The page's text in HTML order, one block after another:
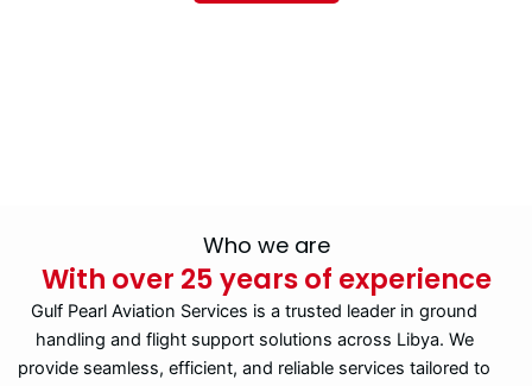
Who we are
With over 25 years of experience
Gulf Pearl Aviation Services is a trusted leader in ground
handling and flight support solutions across Libya. We
provide seamless, efficient, and reliable services tailored to